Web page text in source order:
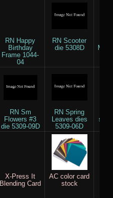
RN Happy
Birthday
Frame 1044-
04
RN Scooter
die 5308D
RN Sm
Flowers #3
die 5309-09D
RN Spring
Leaves dies
5309-06D
set
X-Press It
Blending Card
AC color card
stock